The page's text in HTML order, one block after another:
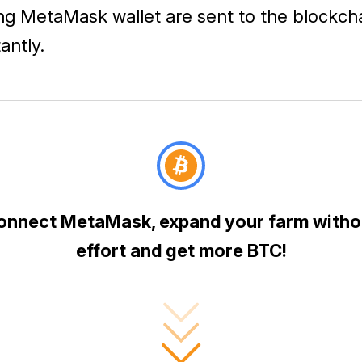
MetaMask wallet are sent to the
MetaMask, expand your farm
effort and get more BTC!